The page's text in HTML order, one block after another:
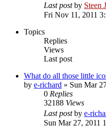
Last postby Steen
Fri Nov 11, 2011
Topics
Replies
Views
Last post
What do all those little
by e-richard » Sun Mar
0 Replies
32188 Views
Last postby e-
Sun Mar 27, 2011